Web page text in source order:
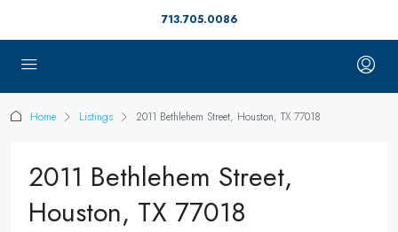
713.705.0086
Home Listings 2011 Bethlehem Street, Houston, TX 77018
2011 Bethlehem Street,
Houston, TX 77018